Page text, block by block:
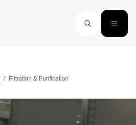
Filtration & Purification